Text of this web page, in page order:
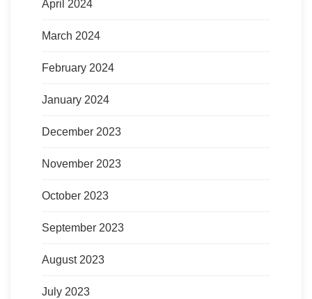
April 2024
March 2024
February 2024
January 2024
December 2023
November 2023
October 2023
September 2023
August 2023
July 2023